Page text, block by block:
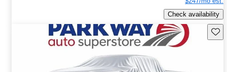
Check availability